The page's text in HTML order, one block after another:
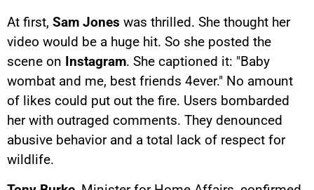
At first, Sam Jones was thrilled. She thought her
video would be a huge hit. So she posted the
scene on Instagram. She captioned it: "Baby
wombat and me, best friends 4ever." No amount
of likes could put out the fire. Users bombarded
her with outraged comments. They denounced
abusive behavior and a total lack of respect for
wildlife.